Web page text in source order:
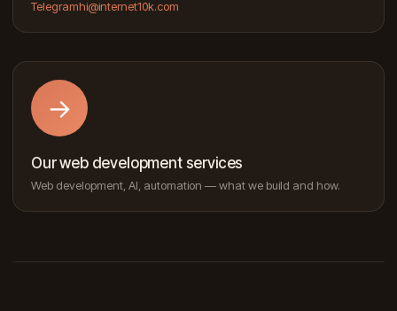
Telegramhi@internet10k.com
→
Our web development services
Web development, AI, automation — what we build and how.